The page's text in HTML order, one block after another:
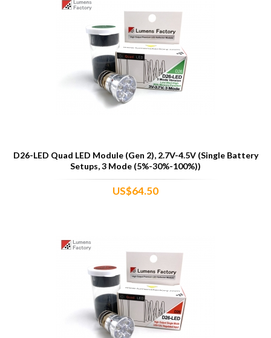
D26-LED Quad LED Module (Gen 2), 2.7V-4.5V (Single Battery
Setups, 3 Mode (5%-30%-100%))
US$64.50